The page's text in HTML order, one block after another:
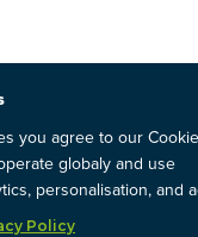
you agree to our
globaly and use
personalisation, and
Policy